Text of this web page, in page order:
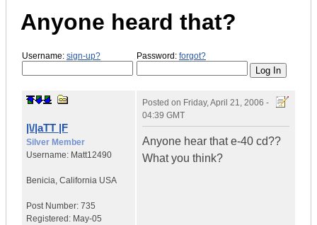
Anyone heard that?
Username: sign-up? Password: forgot?
|\/|aTT |F
Silver Member
Username: Matt12490
Benicia, California USA
Post Number: 735
Registered: May-05
Posted on Friday, April 21, 2006 -
04:39 GMT
Anyone hear that e-40 cd??
What you think?